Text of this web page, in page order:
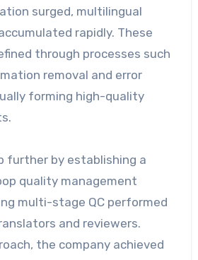
surged, multilingual
rapidly. These
through processes such
removal and error
forming high-quality
further by establishing a
quality management
multi-stage QC performed
and reviewers.
the company achieved